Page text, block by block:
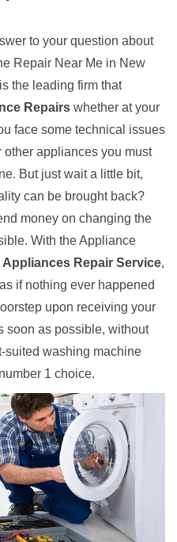
to your question about
Repair Near Me in New
the leading firm that
Repairs whether at your
face some technical issues
appliances you must
But just wait a little bit,
can be brought back?
money on changing the
With the Appliance
Appliances Repair Service,
if nothing ever happened
upon receiving your
soon as possible, without
suited washing machine
1 choice.